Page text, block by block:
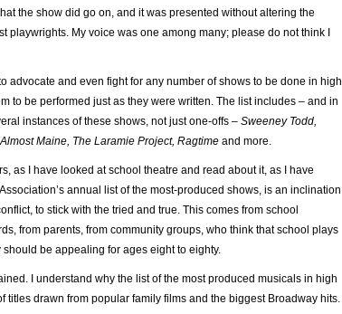
the show did go on, and it was presented without altering the
playwrights. My voice was one among many; please do not think I
advocate and even fight for any number of shows to be done in high
to be performed just as they were written. The list includes – and in
instances of these shows, not just one-offs – Sweeney Todd,
Maine, The Laramie Project, Ragtime and more.
as I have looked at school theatre and read about it, as I have
annual list of the most-produced shows, is an inclination
to stick with the tried and true. This comes from school
from parents, from community groups, who think that school plays
be appealing for ages eight to eighty.
I understand why the list of the most produced musicals in high
titles drawn from popular family films and the biggest Broadway hits.